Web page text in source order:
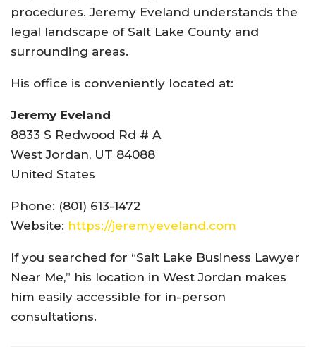
procedures. Jeremy Eveland understands the
legal landscape of Salt Lake County and
surrounding areas.
His office is conveniently located at:
Jeremy Eveland
8833 S Redwood Rd # A
West Jordan, UT 84088
United States
Phone: (801) 613-1472
Website: https://jeremyeveland.com
If you searched for “Salt Lake Business Lawyer
Near Me,” his location in West Jordan makes
him easily accessible for in-person
consultations.